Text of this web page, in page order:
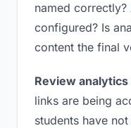
named correctly?
configured? Is
content the final
Review
links are being
students have